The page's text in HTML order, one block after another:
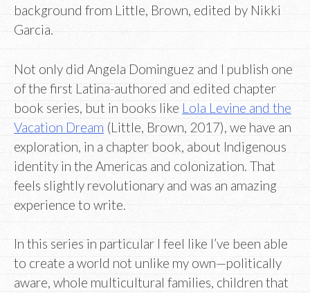
background from Little, Brown, edited by Nikki
Garcia.
Not only did Angela Dominguez and I publish one
of the first Latina-authored and edited chapter
book series, but in books like Lola Levine and the
Vacation Dream (Little, Brown, 2017), we have an
exploration, in a chapter book, about Indigenous
identity in the Americas and colonization. That
feels slightly revolutionary and was an amazing
experience to write.
In this series in particular I feel like I’ve been able
to create a world not unlike my own—politically
aware, whole multicultural families, children that